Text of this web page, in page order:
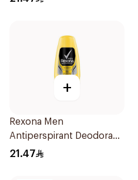
+
Rexona Men
Antiperspirant Deodorant
Roll On 50Ml
21.47